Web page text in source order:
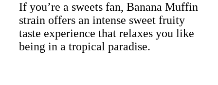
If you’re a sweets fan, Banana Muffin
strain offers an intense sweet fruity
taste experience that relaxes you like
being in a tropical paradise.